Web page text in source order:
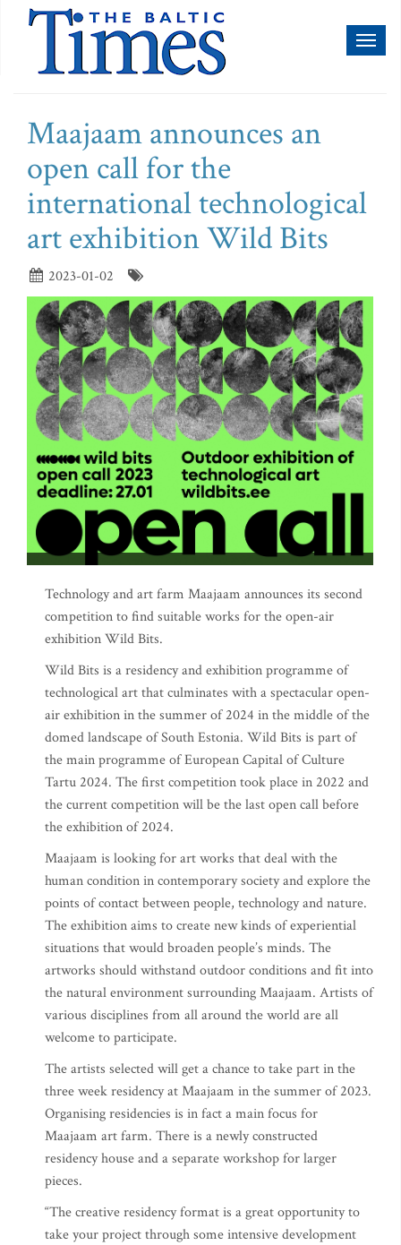
Maajaam announces an
open call for the
international technological
art exhibition Wild Bits
2023-01-02
Technology and art farm Maajaam announces its second
competition to find suitable works for the open-air
exhibition Wild Bits.
Wild Bits is a residency and exhibition programme of
technological art that culminates with a spectacular open-
air exhibition in the summer of 2024 in the middle of the
domed landscape of South Estonia. Wild Bits is part of
the main programme of European Capital of Culture
Tartu 2024. The first competition took place in 2022 and
the current competition will be the last open call before
the exhibition of 2024.
Maajaam is looking for art works that deal with the
human condition in contemporary society and explore the
points of contact between people, technology and nature.
The exhibition aims to create new kinds of experiential
situations that would broaden people’s minds. The
artworks should withstand outdoor conditions and fit into
the natural environment surrounding Maajaam. Artists of
various disciplines from all around the world are all
welcome to participate.
The artists selected will get a chance to take part in the
three week residency at Maajaam in the summer of 2023.
Organising residencies is in fact a main focus for
Maajaam art farm. There is a newly constructed
residency house and a separate workshop for larger
pieces.
“The creative residency format is a great opportunity to
take your project through some intensive development